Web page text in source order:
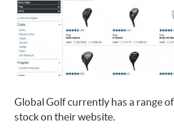
Global Golf currently has a range
stock on their website.